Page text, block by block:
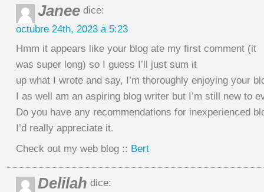
Janee dice:
octubre 24th, 2023 a 5:23
Hmm it appears like your blog ate my first comment (it
was super long) so I guess I’ll just sum it
up what I wrote and say, I’m thoroughly enjoying your
I as well am an aspiring blog writer but I’m still new to
Do you have any recommendations for inexperienced
I’d really appreciate it.
Check out my web blog :: Bert
Delilah dice: